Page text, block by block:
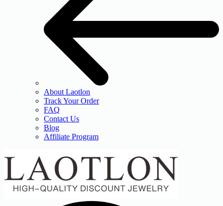
About Laotlon
Track Your Order
FAQ
Contact Us
Blog
Affiliate Program